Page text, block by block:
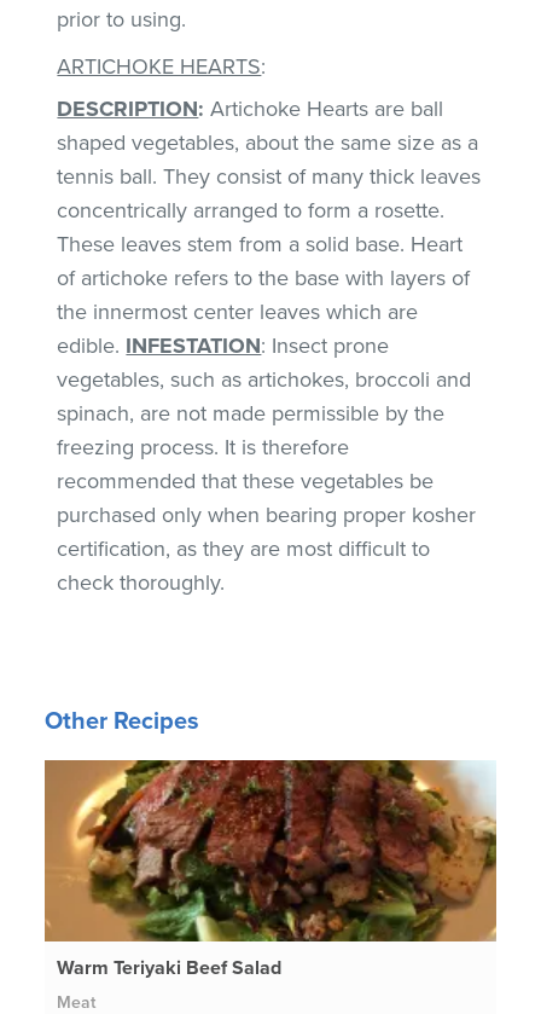
prior to using.
ARTICHOKE HEARTS:
DESCRIPTION: Artichoke Hearts are ball
shaped vegetables, about the same size as a
tennis ball. They consist of many thick leaves
concentrically arranged to form a rosette.
These leaves stem from a solid base. Heart
of artichoke refers to the base with layers of
the innermost center leaves which are
edible. INFESTATION: Insect prone
vegetables, such as artichokes, broccoli and
spinach, are not made permissible by the
freezing process. It is therefore
recommended that these vegetables be
purchased only when bearing proper kosher
certification, as they are most difficult to
check thoroughly.
Other Recipes
Warm Teriyaki Beef Salad
Meat